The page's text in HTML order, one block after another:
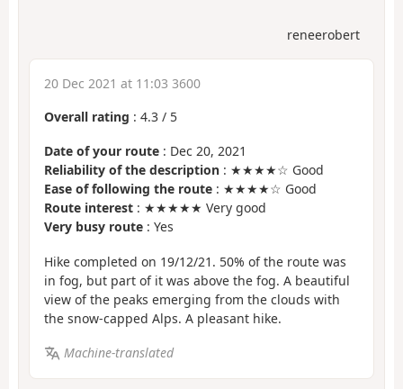
reneerobert
20 Dec 2021 at 11:03 3600
Overall rating : 4.3 / 5
Date of your route : Dec 20, 2021
Reliability of the description : ★★★★☆ Good
Ease of following the route : ★★★★☆ Good
Route interest : ★★★★★ Very good
Very busy route : Yes
Hike completed on 19/12/21. 50% of the route was
in fog, but part of it was above the fog. A beautiful
view of the peaks emerging from the clouds with
the snow-capped Alps. A pleasant hike.
Machine-translated